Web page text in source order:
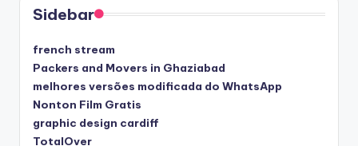
Sidebar
french stream
Packers and Movers in Ghaziabad
melhores versões modificada do WhatsApp
Nonton Film Gratis
graphic design cardiff
TotalOver